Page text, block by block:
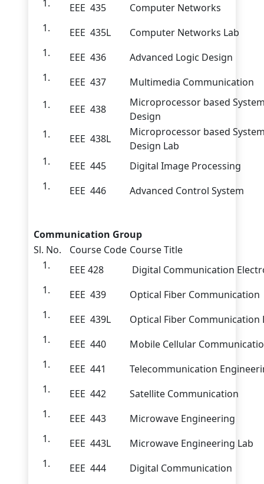
EEE 435
Computer Networks
EEE 435L
Computer Networks Lab
EEE 436
Advanced Logic Design
EEE 437
Multimedia Communication
EEE 438
Microprocessor based
Design
EEE 438L
Microprocessor based
Design Lab
EEE 445
Digital Image Processing
EEE 446
Advanced Control System
Communication Group
Sl. No.
Course Code Course Title
EEE 428
Digital Communication
EEE 439
Optical Fiber Communication
EEE 439L
Optical Fiber Communication
EEE 440
Mobile Cellular
EEE 441
Telecommunication
EEE 442
Satellite Communication
EEE 443
Microwave Engineering
EEE 443L
Microwave Engineering Lab
EEE 444
Digital Communication